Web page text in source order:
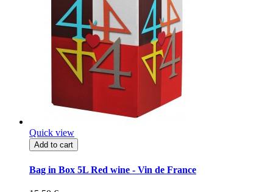
Quick view
Add to cart
Bag in Box 5L Red wine - Vin de France